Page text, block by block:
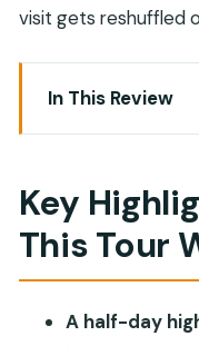
visit gets reshuffled
In This Review
Key Highlights
A Smart Way to
Freedom
Pickup from
Stays Comfortable
Key
This Tour
A half-day